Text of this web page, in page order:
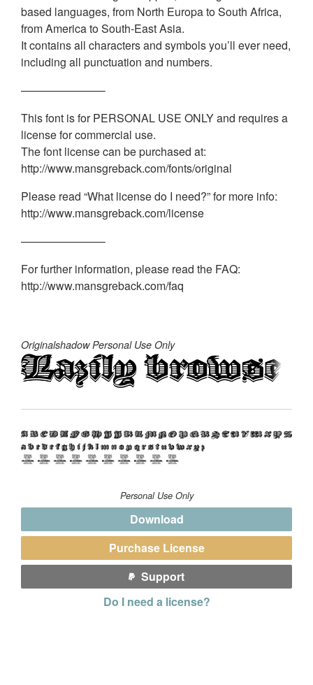
based languages, from North Europa to South Africa,
from America to South-East Asia.
It contains all characters and symbols you’ll ever need,
including all punctuation and numbers.
———————–
This font is for PERSONAL USE ONLY and requires a
license for commercial use.
The font license can be purchased at:
http://www.mansgreback.com/fonts/original
Please read “What license do I need?” for more info:
http://www.mansgreback.com/license
———————–
For further information, please read the FAQ:
http://www.mansgreback.com/faq
Originalshadow Personal Use Only
Personal Use Only
Download
Purchase License
Support
Do I need a license?